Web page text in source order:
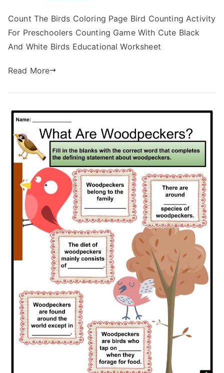
Count The Birds Coloring Page Bird Counting Activity
For Preschoolers Counting Game With Cute Black
And White Birds Educational Worksheet
Read More